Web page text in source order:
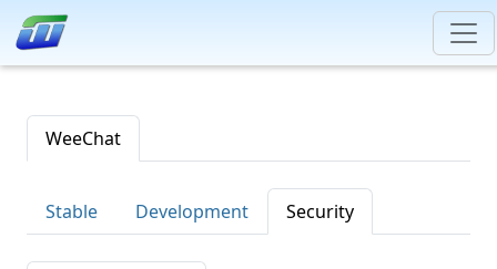
WeeChat
Stable Development Security